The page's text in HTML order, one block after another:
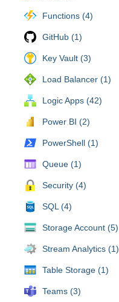
Functions (4)
GitHub (1)
Key Vault (3)
Load Balancer (1)
Logic Apps (42)
Power BI (2)
PowerShell (1)
Queue (1)
Security (4)
SQL (4)
Storage Account (5)
Stream Analytics (1)
Table Storage (1)
Teams (3)